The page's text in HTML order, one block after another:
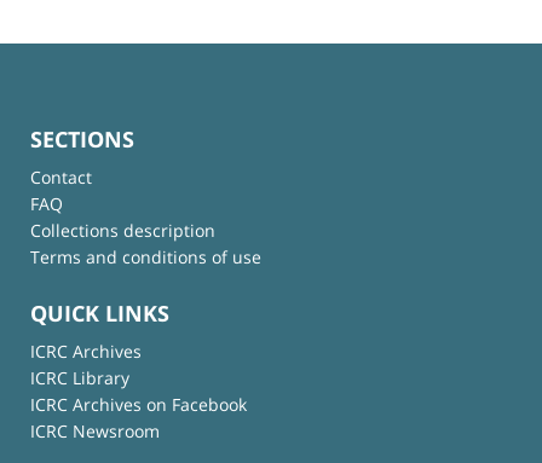
SECTIONS
Contact
FAQ
Collections description
Terms and conditions of use
QUICK LINKS
ICRC Archives
ICRC Library
ICRC Archives on Facebook
ICRC Newsroom